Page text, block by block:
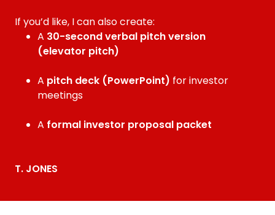
If you’d like, I can also create:
A 30-second verbal pitch version
(elevator pitch)
A pitch deck (PowerPoint) for investor
meetings
A formal investor proposal packet
T. JONES